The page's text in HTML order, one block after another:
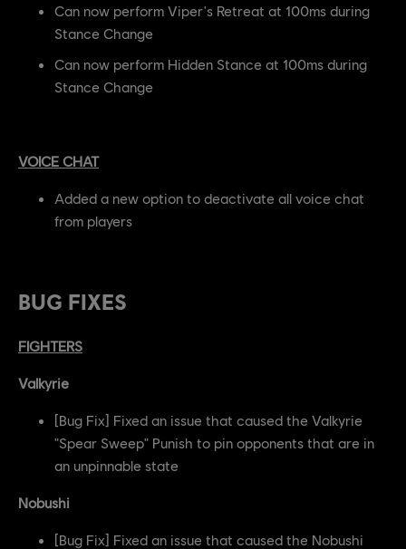
Can now perform Viper's Retreat at 100ms during
Stance Change
Can now perform Hidden Stance at 100ms during
Stance Change
VOICE CHAT
Added a new option to deactivate all voice chat
from players
BUG FIXES
FIGHTERS
Valkyrie
[Bug Fix] Fixed an issue that caused the Valkyrie
"Spear Sweep" Punish to pin opponents that are in
an unpinnable state
Nobushi
[Bug Fix] Fixed an issue that caused the Nobushi